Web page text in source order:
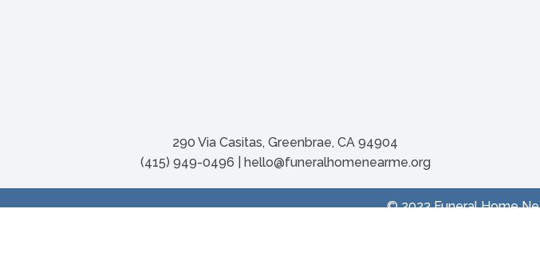
290 Via Casitas, Greenbrae, CA 94904
(415) 949-0496 | hello@funeralhomenearme.org
© 2023 Funeral Home